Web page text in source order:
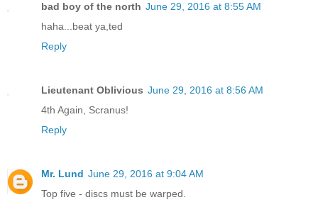
bad boy of the north June 29, 2016 at 8:55 AM
haha...beat ya,ted
Reply
Lieutenant Oblivious June 29, 2016 at 8:56 AM
4th Again, Scranus!
Reply
Mr. Lund June 29, 2016 at 9:04 AM
Top five - discs must be warped.